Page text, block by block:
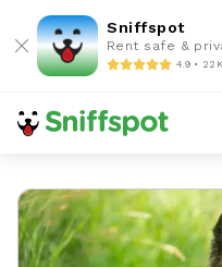
Sniffspot
Rent safe &
4.9 •